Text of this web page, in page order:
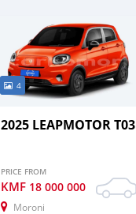
4
2025 LEAPMOTOR T03
PRICE FROM
KMF 18 000 000
Moroni